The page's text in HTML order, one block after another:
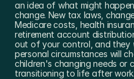
an idea of what might
change. New tax laws,
Medicare costs, health
retirement account
out of your control, and they
personal circumstances will
children's changing needs or
transitioning to life after work.